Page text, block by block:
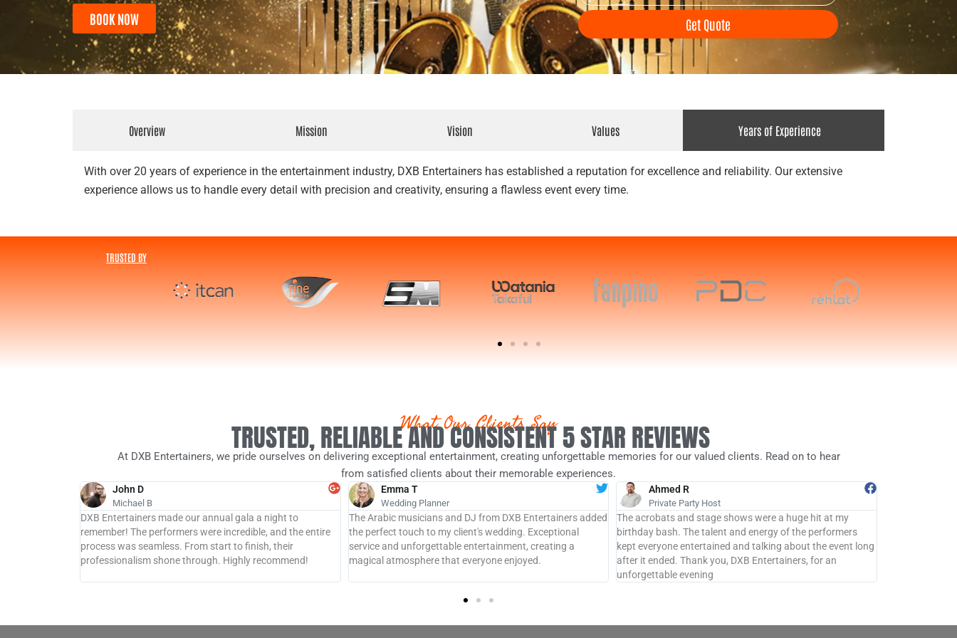
BOOK NOW
t
T
y
p
e
e
n
D
a
Get Quote
Overview Mission Vision Values Years of Experience
With over 20 years of experience in the entertainment industry, DXB Entertainers has established a reputation for excellence and reliability. Our extensive
experience allows us to handle every detail with precision and creativity, ensuring a flawless event every time.
TRUSTED BY
What Our Clients Say
TRUSTED, RELIABLE AND CONSISTENT 5 STAR REVIEWS
At DXB Entertainers, we pride ourselves on delivering exceptional entertainment, creating unforgettable memories for our valued clients. Read on to hear
from satisfied clients about their memorable experiences.
John D
Michael B
DXB Entertainers made our annual gala a night to
remember! The performers were incredible, and the entire
process was seamless. From start to finish, their
professionalism shone through. Highly recommend!
Emma T
Wedding Planner
The Arabic musicians and DJ from DXB Entertainers added
the perfect touch to my client's wedding. Exceptional
service and unforgettable entertainment, creating a
magical atmosphere that everyone enjoyed.
Ahmed R
Private Party Host
The acrobats and stage shows were a huge hit at my
birthday bash. The talent and energy of the performers
kept everyone entertained and talking about the event long
after it ended. Thank you, DXB Entertainers, for an
unforgettable evening